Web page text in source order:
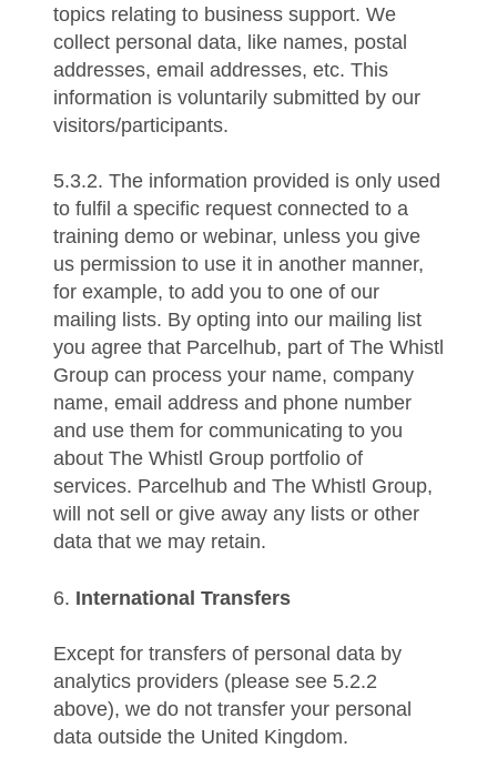
topics relating to business support. We
collect personal data, like names, postal
addresses, email addresses, etc. This
information is voluntarily submitted by our
visitors/participants.
5.3.2. The information provided is only used
to fulfil a specific request connected to a
training demo or webinar, unless you give
us permission to use it in another manner,
for example, to add you to one of our
mailing lists. By opting into our mailing list
you agree that Parcelhub, part of The Whistl
Group can process your name, company
name, email address and phone number
and use them for communicating to you
about The Whistl Group portfolio of
services. Parcelhub and The Whistl Group,
will not sell or give away any lists or other
data that we may retain.
6. International Transfers
Except for transfers of personal data by
analytics providers (please see 5.2.2
above), we do not transfer your personal
data outside the United Kingdom.